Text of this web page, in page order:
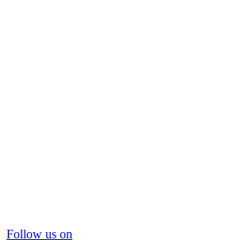
Follow us on